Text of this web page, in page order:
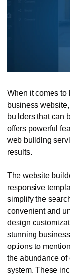
When it comes to
business
builders that can
offers powerful
web building
results.
The website
responsive
simplify the
convenient and
design
stunning
options to
the abundance of
system. These